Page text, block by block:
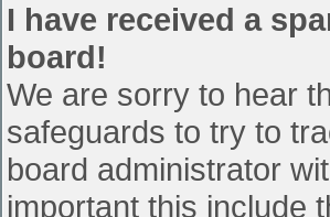
I have received a
board!
We are sorry to hear
safeguards to try to
board administrator
important this include